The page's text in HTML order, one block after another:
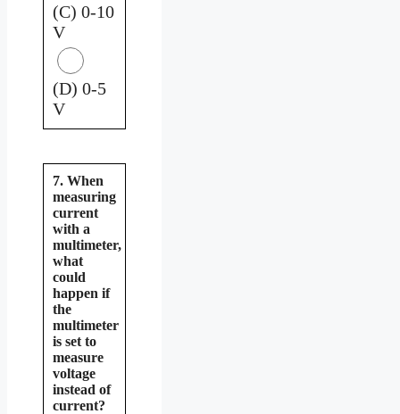
(C) 0-10
V
(D) 0-5
V
7. When
measuring
current
with a
multimeter,
what
could
happen if
the
multimeter
is set to
measure
voltage
instead of
current?